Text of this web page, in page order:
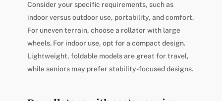
Consider your specific requirements, such as
indoor versus outdoor use, portability, and comfort.
For uneven terrain, choose a rollator with large
wheels. For indoor use, opt for a compact design.
Lightweight, foldable models are great for travel,
while seniors may prefer stability-focused designs.